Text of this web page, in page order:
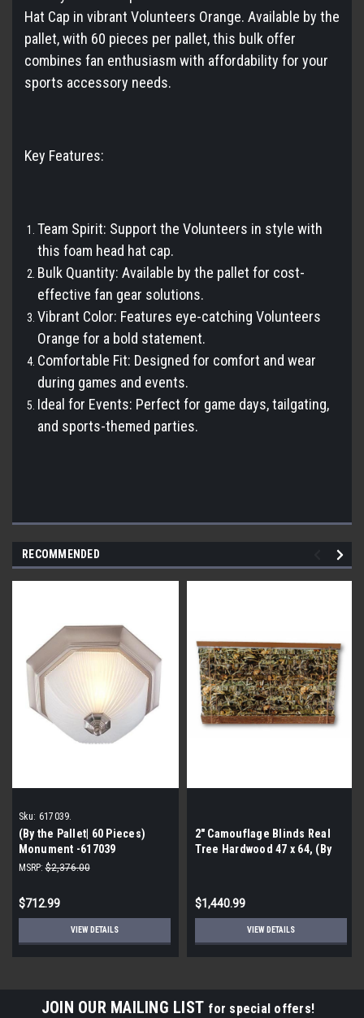
Hat Cap in vibrant Volunteers Orange. Available by the
pallet, with 60 pieces per pallet, this bulk offer
combines fan enthusiasm with affordability for your
sports accessory needs.
Key Features:
Team Spirit: Support the Volunteers in style with
this foam head hat cap.
Bulk Quantity: Available by the pallet for cost-
effective fan gear solutions.
Vibrant Color: Features eye-catching Volunteers
Orange for a bold statement.
Comfortable Fit: Designed for comfort and wear
during games and events.
Ideal for Events: Perfect for game days, tailgating,
and sports-themed parties.
RECOMMENDED
Sku: 617039.
(By the Pallet| 60 Pieces)
Monument -617039
Decorative Ceiling Fixture
MSRP: $2,376.00
$712.99
VIEW DETAILS
2″ Camouflage Blinds Real
Tree Hardwood 47 x 64, (By
$1,440.99
VIEW DETAILS
JOIN OUR MAILING LIST for special offers!